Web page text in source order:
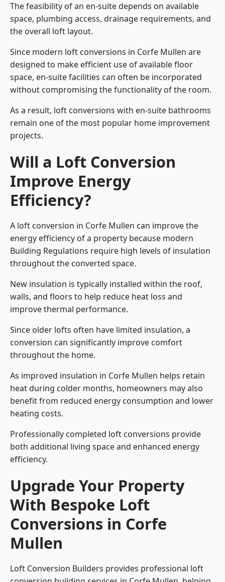
The feasibility of an en-suite depends on available
space, plumbing access, drainage requirements, and
the overall loft layout.
Since modern loft conversions in Corfe Mullen are
designed to make efficient use of available floor
space, en-suite facilities can often be incorporated
without compromising the functionality of the room.
As a result, loft conversions with en-suite bathrooms
remain one of the most popular home improvement
projects.
Will a Loft Conversion
Improve Energy
Efficiency?
A loft conversion in Corfe Mullen can improve the
energy efficiency of a property because modern
Building Regulations require high levels of insulation
throughout the converted space.
New insulation is typically installed within the roof,
walls, and floors to help reduce heat loss and
improve thermal performance.
Since older lofts often have limited insulation, a
conversion can significantly improve comfort
throughout the home.
As improved insulation in Corfe Mullen helps retain
heat during colder months, homeowners may also
benefit from reduced energy consumption and lower
heating costs.
Professionally completed loft conversions provide
both additional living space and enhanced energy
efficiency.
Upgrade Your Property
With Bespoke Loft
Conversions in Corfe
Mullen
Loft Conversion Builders provides professional loft